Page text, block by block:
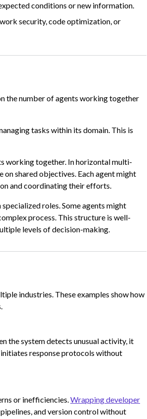
conditions or new information.
security, code optimization, or
the number of agents working together
tasks within its domain. This is
working together. In horizontal multi-
shared objectives. Each agent might
and coordinating their efforts.
roles. Some agents might
process. This structure is well-
levels of decision-making.
industries. These examples show how
the system detects unusual activity, it
response protocols without
or inefficiencies.Wrapping developer
and version control without